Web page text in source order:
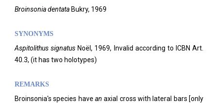
Broinsonia dentata Bukry, 1969
SYNONYMS
Aspitolithus signatus Noël, 1969, Invalid according to ICBN Art.
40.3, (it has two holotypes)
REMARKS
Broinsonia's species have anaxial cross with lateral bars [only